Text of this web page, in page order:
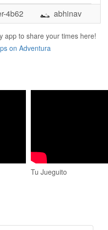
4b62 abhinav
app to share your times here!
on Adventura
Tu Jueguito